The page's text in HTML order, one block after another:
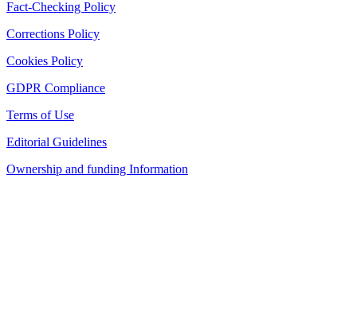
Fact-Checking Policy
Corrections Policy
Cookies Policy
GDPR Compliance
Terms of Use
Editorial Guidelines
Ownership and funding Information